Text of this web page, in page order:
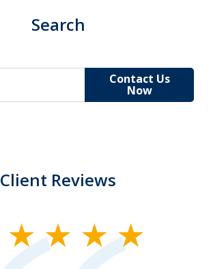
Search
Contact Us
Now
Client Reviews